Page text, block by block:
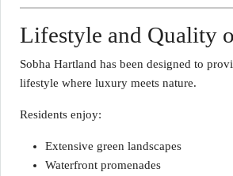
Lifestyle and Quality
Sobha Hartland has been designed to
lifestyle where luxury meets nature.
Residents enjoy:
Extensive green landscapes
Waterfront promenades